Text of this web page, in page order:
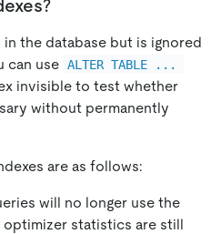
the database but is ignored
can use ALTER TABLE ...
invisible to test whether
without permanently
are as follows:
will no longer use the
statistics are still